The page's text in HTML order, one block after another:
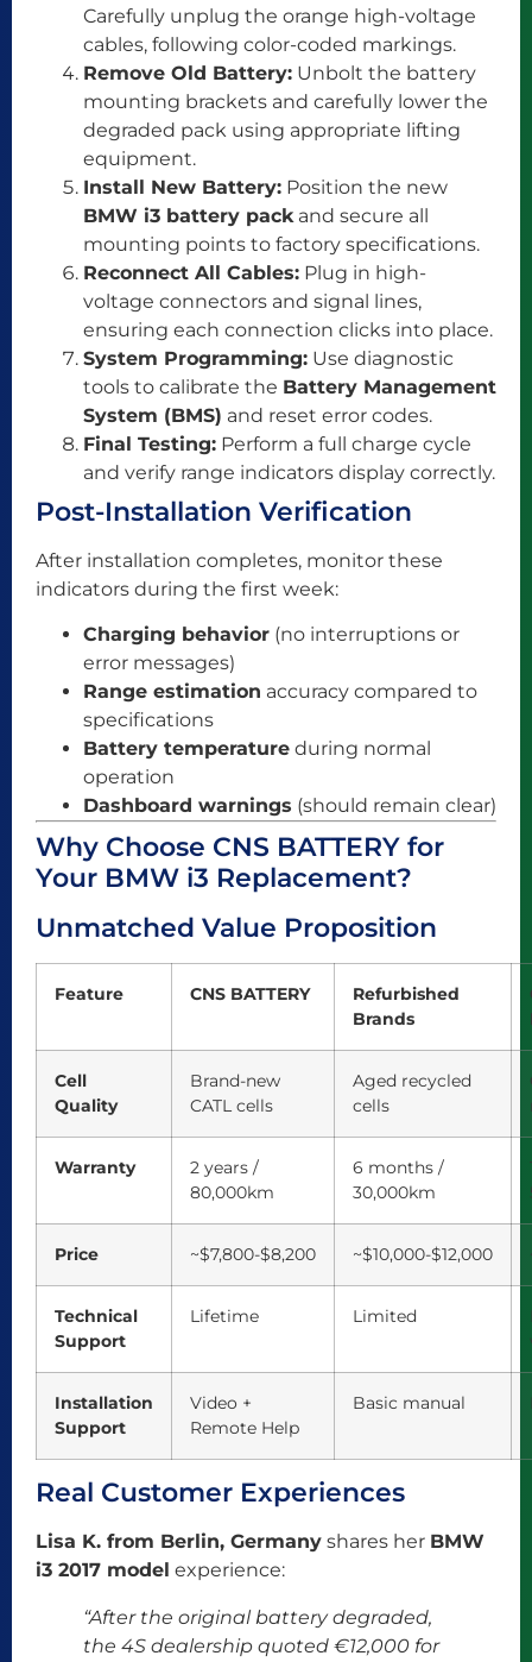
Carefully unplug the orange high-voltage
cables, following color-coded markings.
Remove Old Battery: Unbolt the battery
mounting brackets and carefully lower the
degraded pack using appropriate lifting
equipment.
Install New Battery: Position the new
BMW i3 battery pack and secure all
mounting points to factory specifications.
Reconnect All Cables: Plug in high-
voltage connectors and signal lines,
ensuring each connection clicks into place.
System Programming: Use diagnostic
tools to calibrate the Battery Management
System (BMS) and reset error codes.
Final Testing: Perform a full charge cycle
and verify range indicators display correctly.
Post-Installation Verification
After installation completes, monitor these
indicators during the first week:
Charging behavior (no interruptions or
error messages)
Range estimation accuracy compared to
specifications
Battery temperature during normal
operation
Dashboard warnings (should remain clear)
Why Choose CNS BATTERY for
Your BMW i3 Replacement?
Unmatched Value Proposition
Feature CNS BATTERY
Refurbished
Brands
Cell
Quality
Brand-new
CATL cells
Aged recycled
cells
Warranty
2 years /
80,000km
6 months /
30,000km
Price ~$7,800-$8,200 ~$10,000-$12,000
Technical
Support
Lifetime Limited
Installation
Support
Video +
Remote Help
Basic manual
Real Customer Experiences
Lisa K. from Berlin, Germany shares her BMW
i3 2017 model experience:
“After the original battery degraded,
the 4S dealership quoted €12,000 for